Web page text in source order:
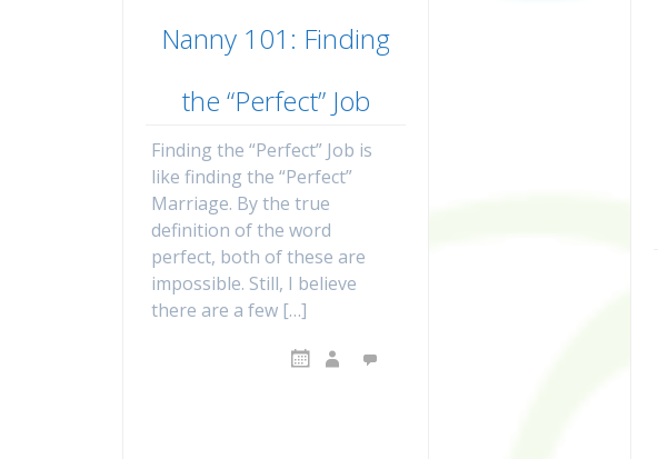
Nanny 101: Finding
the “Perfect” Job
Finding the “Perfect” Job is
like finding the “Perfect”
Marriage. By the true
definition of the word
perfect, both of these are
impossible. Still, I believe
there are a few […]